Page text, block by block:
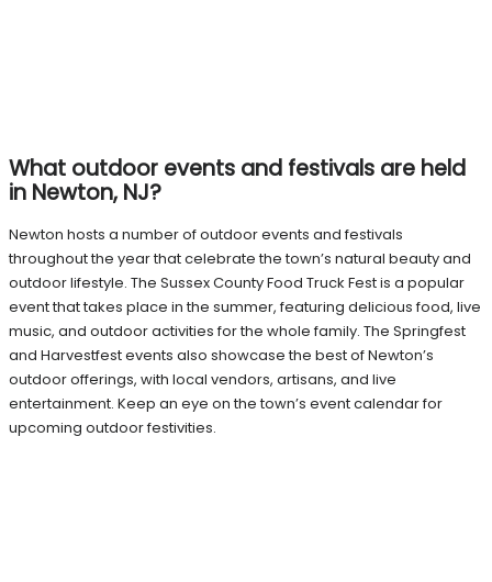
What outdoor events and festivals are held
in Newton, NJ?
Newton hosts a number of outdoor events and festivals
throughout the year that celebrate the town’s natural beauty and
outdoor lifestyle. The Sussex County Food Truck Fest is a popular
event that takes place in the summer, featuring delicious food, live
music, and outdoor activities for the whole family. The Springfest
and Harvestfest events also showcase the best of Newton’s
outdoor offerings, with local vendors, artisans, and live
entertainment. Keep an eye on the town’s event calendar for
upcoming outdoor festivities.